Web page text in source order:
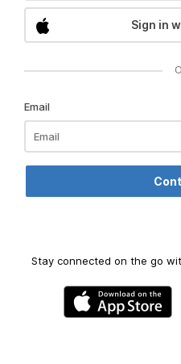
Sign in
Email
Stay connected on the go